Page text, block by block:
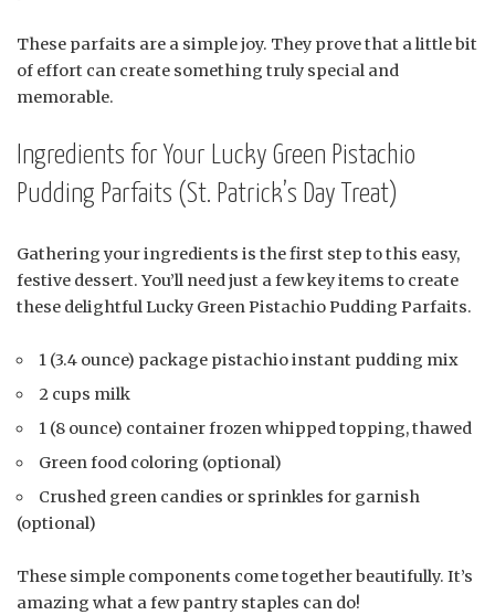
These parfaits are a simple joy. They prove that a little bit
of effort can create something truly special and
memorable.
Ingredients for Your Lucky Green Pistachio
Pudding Parfaits (St. Patrick’s Day Treat)
Gathering your ingredients is the first step to this easy,
festive dessert. You’ll need just a few key items to create
these delightful Lucky Green Pistachio Pudding Parfaits.
1 (3.4 ounce) package pistachio instant pudding mix
2 cups milk
1 (8 ounce) container frozen whipped topping, thawed
Green food coloring (optional)
Crushed green candies or sprinkles for garnish
(optional)
These simple components come together beautifully. It’s
amazing what a few pantry staples can do!